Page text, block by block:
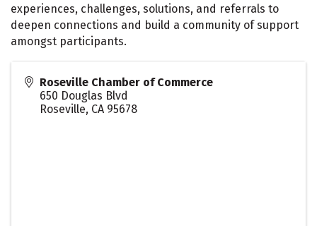
experiences, challenges, solutions, and referrals to
deepen connections and build a community of support
amongst participants.
Roseville Chamber of Commerce
650 Douglas Blvd
Roseville, CA 95678